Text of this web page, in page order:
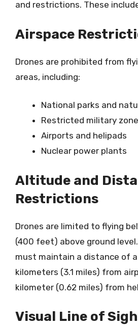
and restrictions. These
Airspace
Drones are prohibited from
areas, including:
National parks and
Restricted military
Airports and helipads
Nuclear power plants
Altitude and
Restrictions
Drones are limited to flying
(400 feet) above ground
must maintain a distance of
kilometers (3.1 miles) from
kilometer (0.62 miles) from
Visual Line of